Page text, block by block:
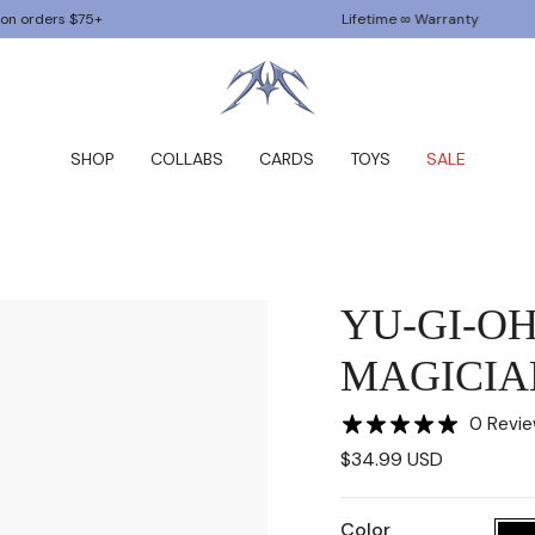
Lifetime ∞ Warranty
SHOP COLLABS CARDS TOYS SALE
YU-GI-
0
$34.99 USD
Color